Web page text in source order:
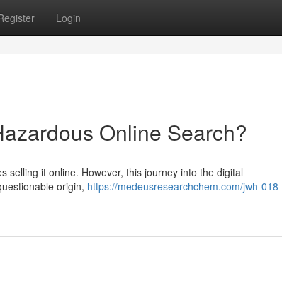
Login
Online Search?
selling it online. However, this journey into the digital
origin, https://medeusresearchchem.com/jwh-018-